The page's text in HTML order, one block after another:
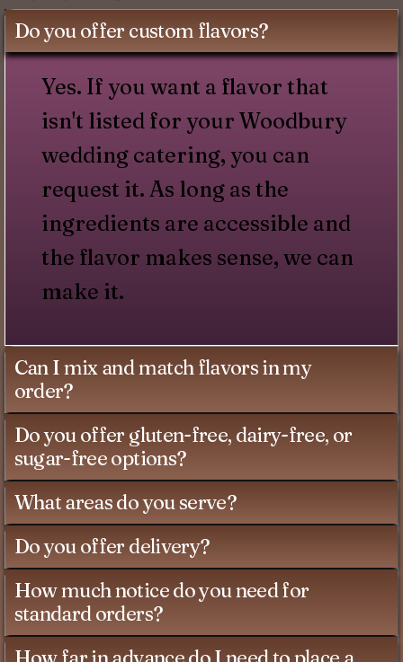
Do you offer custom flavors?
Yes. If you want a flavor that
isn't listed for your Woodbury
wedding catering, you can
request it. As long as the
ingredients are accessible and
the flavor makes sense, we can
make it.
Can I mix and match flavors in my
order?
Do you offer gluten-free, dairy-free, or
sugar-free options?
What areas do you serve?
Do you offer delivery?
How much notice do you need for
standard orders?